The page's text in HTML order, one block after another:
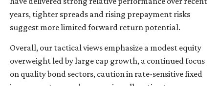
years, tighter spreads and rising prepayment risks
suggest more limited forward return potential.
Overall, our tactical views emphasize a modest equity
overweight led by large cap growth, a continued focus
on quality bond sectors, caution in rate-sensitive fixed